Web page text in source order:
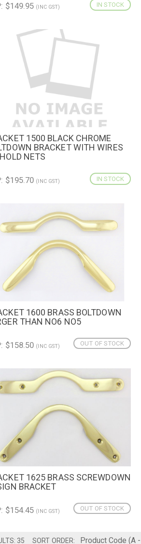
IN STOCK
$149.95 (INC GST)
QUICK VIEW ADD TO CART
1500 BLACK CHROME
BRACKET WITH WIRES
NETS
IN STOCK
$195.70 (INC GST)
QUICK VIEW1600 BRASS BOLTDOWN
THAN NO6 NO5
OUT OF STOCK
$158.50 (INC GST)
QUICK VIEW1625 BRASS SCREWDOWN
BRACKET
OUT OF STOCK
$154.45 (INC GST)
35 SORT ORDER: